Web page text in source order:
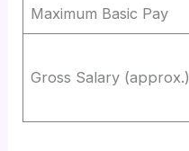
Maximum Basic Pay
Gross Salary (approx.)